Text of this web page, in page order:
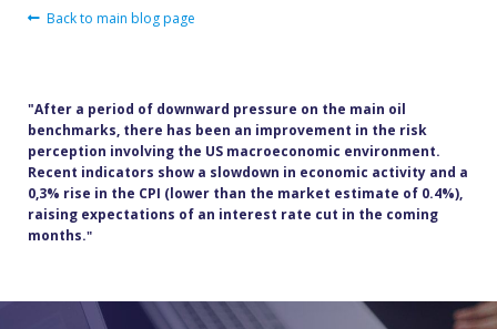
Back to main blog page
"After a period of downward pressure on the main oil
benchmarks, there has been an improvement in the risk
perception involving the US macroeconomic environment.
Recent indicators show a slowdown in economic activity and a
0,3% rise in the CPI (lower than the market estimate of 0.4%),
raising expectations of an interest rate cut in the coming
months."